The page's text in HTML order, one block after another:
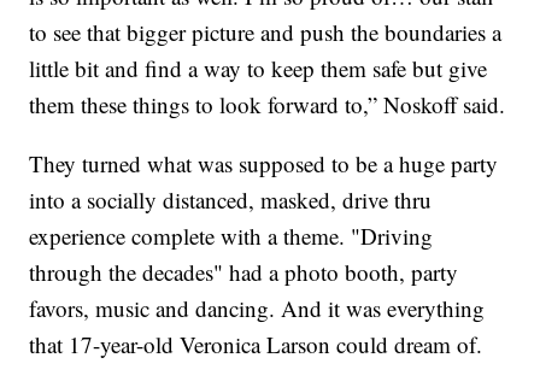
to see that bigger picture and push the boundaries a
little bit and find a way to keep them safe but give
them these things to look forward to,” Noskoff said.
They turned what was supposed to be a huge party
into a socially distanced, masked, drive thru
experience complete with a theme. "Driving
through the decades" had a photo booth, party
favors, music and dancing. And it was everything
that 17-year-old Veronica Larson could dream of.